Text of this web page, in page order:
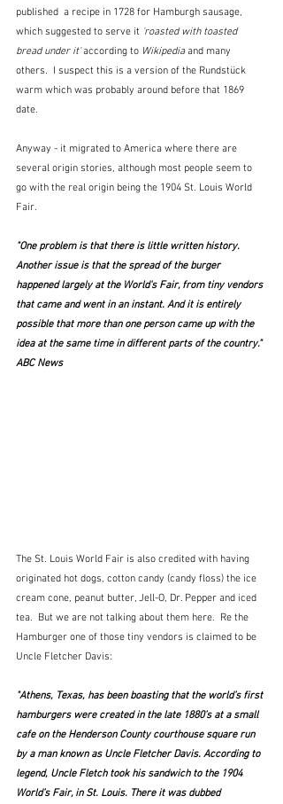
published  a recipe in 1728 for Hamburgh sausage,
which suggested to serve it 'roasted with toasted
bread under it' according to Wikipedia and many
others.  I suspect this is a version of the Rundstück
warm which was probably around before that 1869
date.
Anyway - it migrated to America where there are
several origin stories, although most people seem to
go with the real origin being the 1904 St. Louis World
Fair.
"One problem is that there is little written history.
Another issue is that the spread of the burger
happened largely at the World's Fair, from tiny vendors
that came and went in an instant. And it is entirely
possible that more than one person came up with the
idea at the same time in different parts of the country."
ABC News
The St. Louis World Fair is also credited with having
originated hot dogs, cotton candy (candy floss) the ice
cream cone, peanut butter, Jell-O, Dr. Pepper and iced
tea.  But we are not talking about them here.  Re the
Hamburger one of those tiny vendors is claimed to be
Uncle Fletcher Davis:
"Athens, Texas, has been boasting that the world’s first
hamburgers were created in the late 1880’s at a small
cafe on the Henderson County courthouse square run
by a man known as Uncle Fletcher Davis. According to
legend, Uncle Fletch took his sandwich to the 1904
World’s Fair, in St. Louis. There it was dubbed